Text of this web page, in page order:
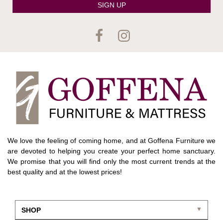
SIGN UP
We love the feeling of coming home, and at Goffena Furniture we
are devoted to helping you create your perfect home sanctuary.
We promise that you will find only the most current trends at the
best quality and at the lowest prices!
SHOP